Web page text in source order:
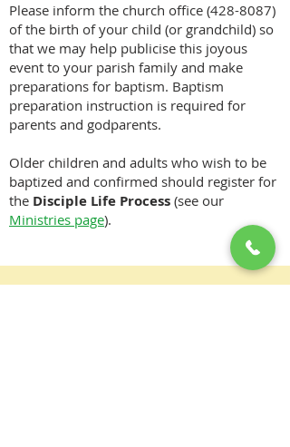
Please inform the church office (428-8087)
of the birth of your child (or grandchild) so
that we may help publicise this joyous
event to your parish family and make
preparations for baptism. Baptism
preparation instruction is required for
parents and godparents.
Older children and adults who wish to be
baptized and confirmed should register for
the Disciple Life Process (see our
Ministries page).